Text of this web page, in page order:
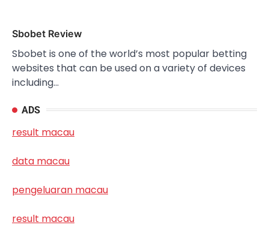
Sbobet Review
Sbobet is one of the world’s most popular betting
websites that can be used on a variety of devices
including…
ADS
result macau
data macau
pengeluaran macau
result macau